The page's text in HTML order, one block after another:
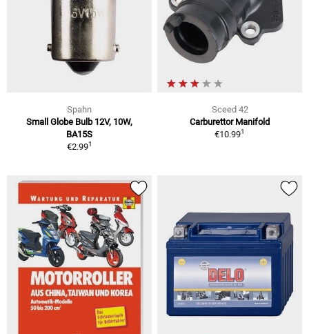
Spahn
Small Globe Bulb 12V, 10W,
BA15S
€2.991
Sceed 42
Carburettor Manifold
€10.991